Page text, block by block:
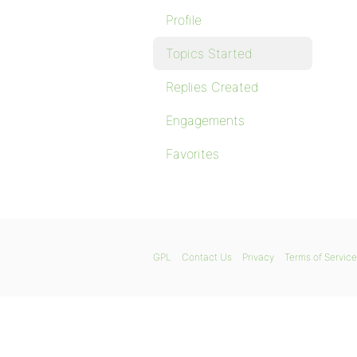
Profile
Topics Started
Replies Created
Engagements
Favorites
GPL Contact Us Privacy Terms of Service